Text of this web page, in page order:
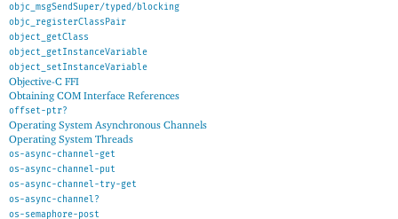
objc_msgSendSuper/typed/blocking
objc_registerClassPair
object_getClass
object_getInstanceVariable
object_setInstanceVariable
Objective-C FFI
Obtaining COM Interface References
offset-ptr?
Operating System Asynchronous Channels
Operating System Threads
os-async-channel-get
os-async-channel-put
os-async-channel-try-get
os-async-channel?
os-semaphore-post